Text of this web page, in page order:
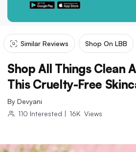
Similar Reviews Shop On LBB
Shop All Things Clean
This Cruelty-Free
By Devyani
110 Interested | 16K Views